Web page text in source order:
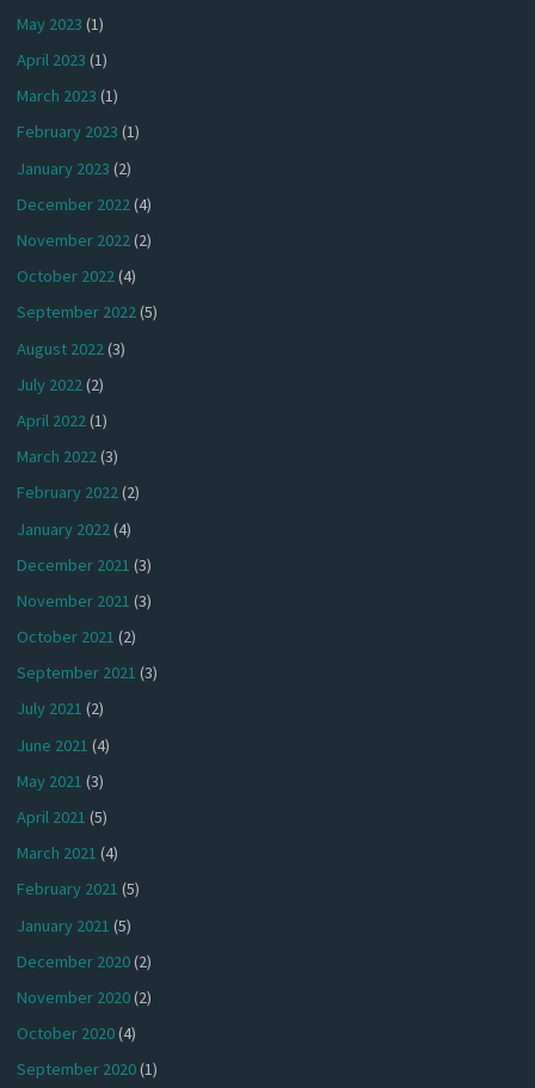
May 2023 (1)
April 2023 (1)
March 2023 (1)
February 2023 (1)
January 2023 (2)
December 2022(4)
November 2022(2)
October 2022(4)
September 2022(5)
August 2022 (3)
July 2022(2)
April 2022(1)
March 2022(3)
February 2022(2)
January 2022 (4)
December 2021 (3)
November 2021 (3)
October 2021 (2)
September 2021 (3)
July 2021 (2)
June 2021 (4)
May 2021 (3)
April 2021 (5)
March 2021 (4)
February 2021 (5)
January 2021 (5)
December 2020(2)
November 2020(2)
October 2020(4)
September 2020(1)